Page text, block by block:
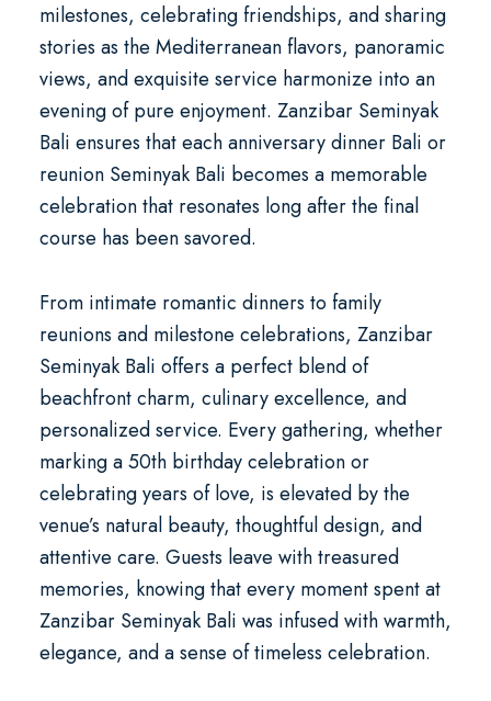
milestones, celebrating friendships, and sharing
stories as the Mediterranean flavors, panoramic
views, and exquisite service harmonize into an
evening of pure enjoyment. Zanzibar Seminyak
Bali ensures that eachanniversary dinner Bali or
reunion Seminyak Bali becomes a memorable
celebration that resonates long after the final
course has been savored.
From intimate romantic dinners to family
reunions and milestone celebrations, Zanzibar
Seminyak Bali offers a perfect blend of
beachfront charm, culinary excellence, and
personalized service. Every gathering, whether
marking a50th birthday celebrationor
celebrating years of love, is elevated by the
venue’s natural beauty, thoughtful design, and
attentive care. Guests leave with treasured
memories, knowing that every moment spent at
Zanzibar Seminyak Bali was infused with warmth,
elegance, and a sense of timeless celebration.